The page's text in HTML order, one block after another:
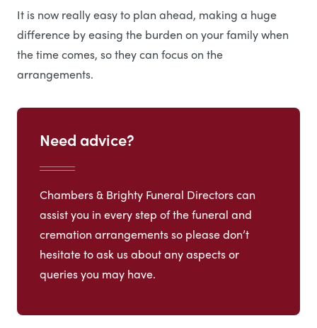
It is now really easy to plan ahead, making a huge
difference by easing the burden on your family when
the time comes, so they can focus on the
arrangements.
Need advice?
Chambers & Brighty Funeral Directors can
assist you in every step of the funeral and
cremation arrangements so please don’t
hesitate to ask us about any aspects or
queries you may have.